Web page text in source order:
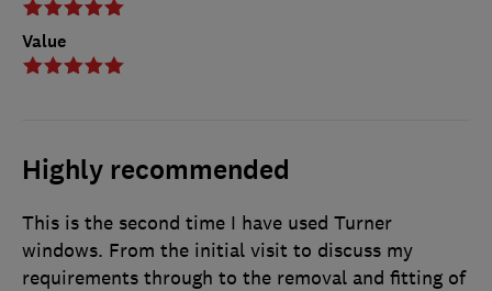
Value
Highly recommended
This is the second time I have used Turner
windows. From the initial visit to discuss my
requirements through to the removal and fitting of